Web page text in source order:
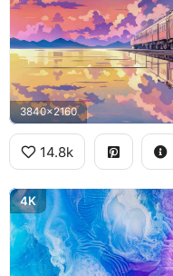
3840x2160
14.8k
4K